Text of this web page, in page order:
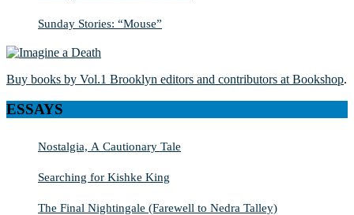
Sunday Stories: “Mouse”
Buy books by Vol.1 Brooklyn editors and contributors at Bookshop.
ESSAYS
Nostalgia, A Cautionary Tale
Searching for Kishke King
The Final Nightingale (Farewell to Nedra Talley)